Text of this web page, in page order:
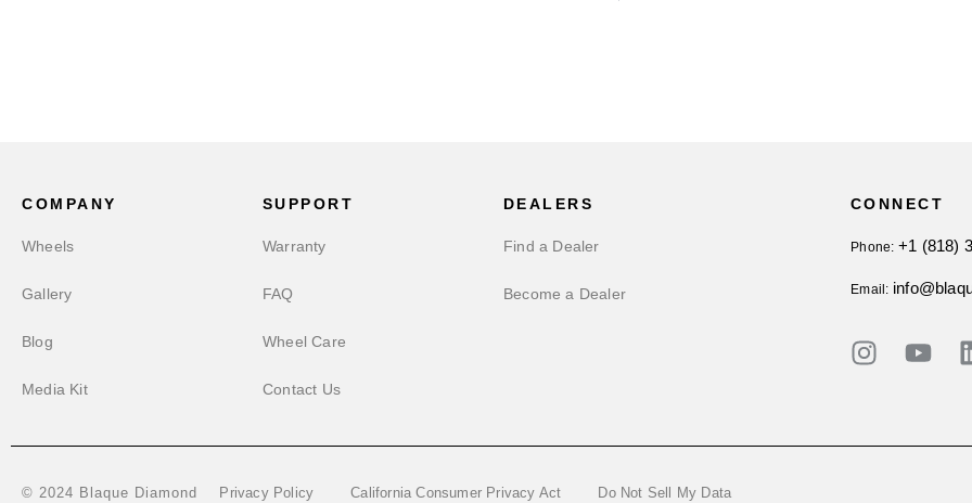
COMPANY
Wheels
Gallery
Blog
Media Kit
SUPPORT
Warranty
FAQ
Wheel Care
Contact Us
DEALERS
Find a Dealer
Become a Dealer
CONNECT
Phone:+1 (818)
Email:
© 2024 Blaque Diamond Privacy Policy California Consumer Privacy Act Do Not Sell My Data